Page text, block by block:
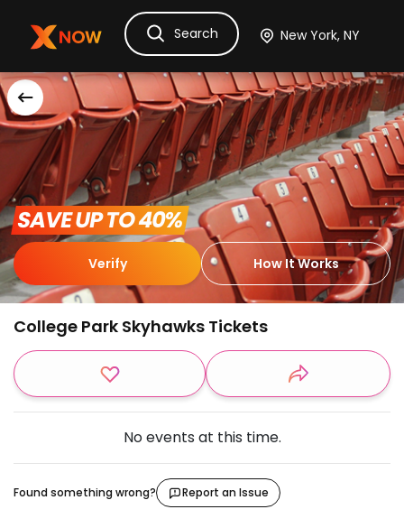
Ask Dora TicketsHotelsItinerary
Search
SAVE UP TO 40%
Verify How It Works
College Park Skyhawks Tickets
No events at this time.
Found something wrong? Report an Issue